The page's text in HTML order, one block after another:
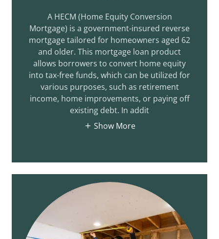
A HECM (Home Equity Conversion
Mortgage) is a government-insured reverse
mortgage tailored for homeowners aged 62
and older. This mortgage loan product
allows borrowers to convert home equity
into tax-free funds, which can be utilized for
various purposes, such as retirement
income, home improvements, or paying off
existing debt. In addit
Show More